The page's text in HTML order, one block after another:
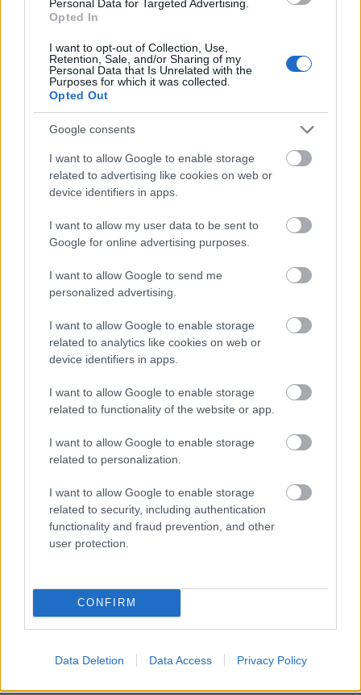
Personal Data for Targeted Advertising.
Opted In
I want to opt-out of Collection, Use,
Retention, Sale, and/or Sharing of my
Personal Data that Is Unrelated with the
Purposes for which it was collected.
Opted Out
Google consents
I want to allow Google to enable storage
related to advertising like cookies on web or
device identifiers in apps.
I want to allow my user data to be sent to
Google for online advertising purposes.
I want to allow Google to send me
personalized advertising.
I want to allow Google to enable storage
related to analytics like cookies on web or
device identifiers in apps.
I want to allow Google to enable storage
related to functionality of the website or app.
I want to allow Google to enable storage
related to personalization.
I want to allow Google to enable storage
related to security, including authentication
functionality and fraud prevention, and other
user protection.
CONFIRM
Data Deletion Data Access Privacy Policy
TEMATICAa fost impartita in 4 categorii
principale, cu diviziunile aferente:
Fitness si modelare corporala;
Frumusete;
Relaxare;
Sanatate.
ASUL DIN MANECA al evenimentelor organizate de
trustului INTACT Media Group.
de o ampla campanie de promovare pe diferite
canale media:
TV - Antena1, Antena2, Antena3, Euforia TV,
GSP TV;
Radio - Radio ZU;
Presã scrisã (de specialitate & de larg tiraj):
Felicia, Confidential, Good Food, Good Homes,
Jurnalul National, Saptamana Financiara;
Financiarul, Gazeta Sporturilor;
Mai multe detalii veti putea gasi in curand pe